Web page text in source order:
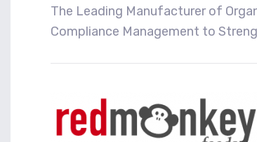
The Leading Manufacturer of
Compliance Management to